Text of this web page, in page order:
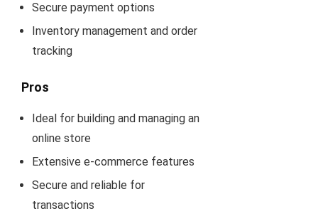
Secure payment options
Inventory management and order
tracking
Pros
Ideal for building and managing an
online store
Extensive e-commerce features
Secure and reliable for
transactions